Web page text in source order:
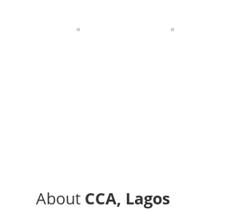
About CCA, Lagos